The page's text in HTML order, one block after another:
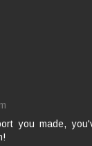
you made,